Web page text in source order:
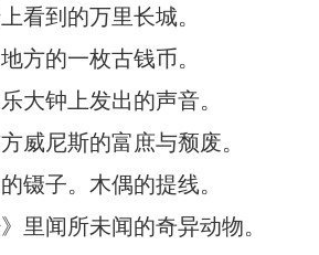
看到的万里长城。
方的一枚古钱币。
大钟上发出的声音。
威尼斯的富庶与颓废。
镊子。木偶的提线。
》里闻所未闻的奇异动物。